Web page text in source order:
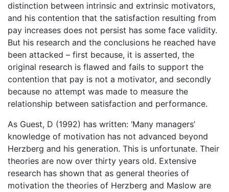
distinction between intrinsic and extrinsic motivators,
and his contention that the satisfaction resulting from
pay increases does not persist has some face validity.
But his research and the conclusions he reached have
been attacked – first because, it is asserted, the
original research is flawed and fails to support the
contention that pay is not a motivator, and secondly
because no attempt was made to measure the
relationship between satisfaction and performance.
As Guest, D (1992) has written: ‘Many managers’
knowledge of motivation has not advanced beyond
Herzberg and his generation. This is unfortunate. Their
theories are now over thirty years old. Extensive
research has shown that as general theories of
motivation the theories of Herzberg and Maslow are